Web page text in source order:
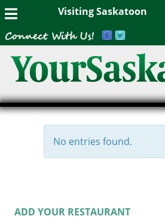
Visiting Saskatoon
No entries found.
ADD YOUR RESTAURANT